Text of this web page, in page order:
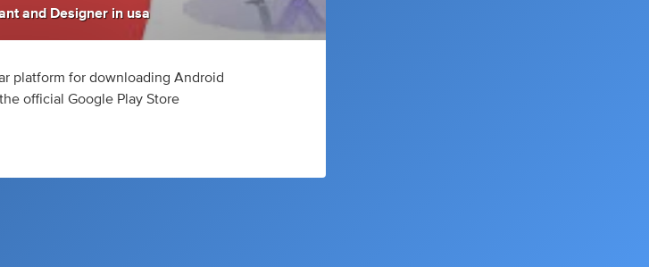
and Designer in usa
platform for downloading Android
official Google Play Store